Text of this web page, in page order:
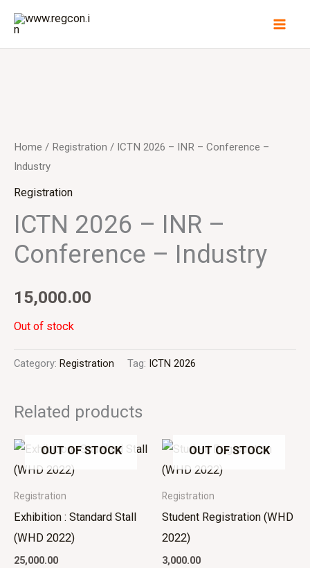
content
Home / Registration / ICTN 2026 – INR – Conference –
Industry
Registration
ICTN 2026 – INR –
Conference – Industry
15,000.00
Out of stock
Category: Registration Tag: ICTN 2026
Related products
OUT OF STOCK
Registration
Exhibition : Standard Stall
(WHD 2022)
25,000.00
OUT OF STOCK
Registration
Student Registration (WHD
2022)
3,000.00